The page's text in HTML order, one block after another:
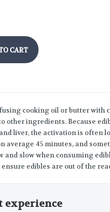
CART
cooking oil or butter with
other ingredients. Because
liver, the activation is often
average 45 minutes, and
and slow when consuming
edibles are out of the
experience